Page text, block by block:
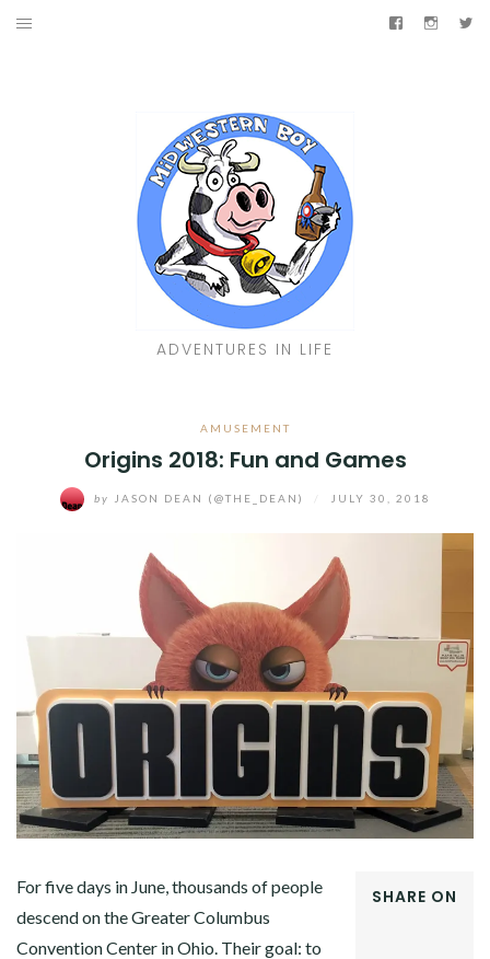
Skip
Facebook
ADVENTURES IN LIFE
AMUSEMENT
Origins 2018: Fun and Games
by JASON DEAN (@THE_DEAN) JULY 30, 2018
SHARE ON
For five days in June, thousands of people
descend on the Greater Columbus
Convention Center in Ohio. Their goal: to